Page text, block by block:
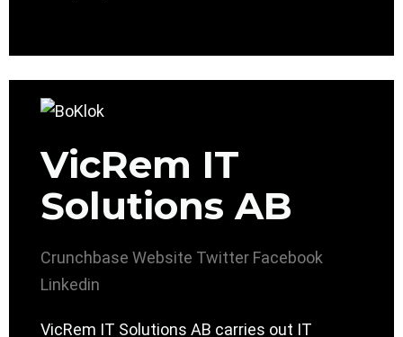
VicRem IT
Solutions AB
Crunchbase Website Twitter Facebook
Linkedin
VicRem IT Solutions AB carries out IT